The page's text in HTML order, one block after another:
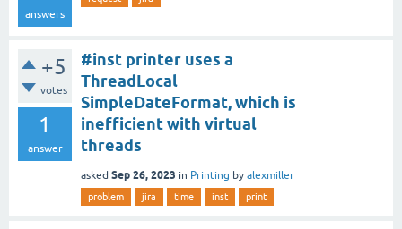
answers
+5
votes
1
answer
#inst printer uses a
ThreadLocal
SimpleDateFormat, which is
inefficient with virtual
threads
asked Sep 26, 2023 in Printing by alexmiller
problem jira time inst print